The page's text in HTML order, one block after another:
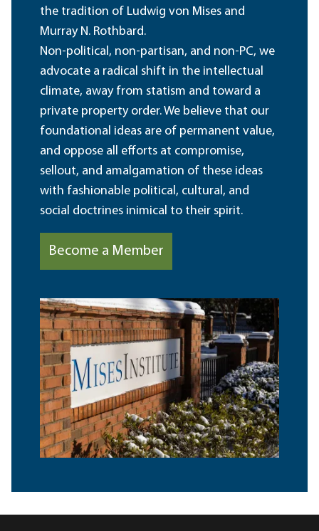
the tradition of Ludwig von Mises and
Murray N. Rothbard.
Non-political, non-partisan, and non-PC, we
advocate a radical shift in the intellectual
climate, away from statism and toward a
private property order. We believe that our
foundational ideas are of permanent value,
and oppose all efforts at compromise,
sellout, and amalgamation of these ideas
with fashionable political, cultural, and
social doctrines inimical to their spirit.
Become a Member